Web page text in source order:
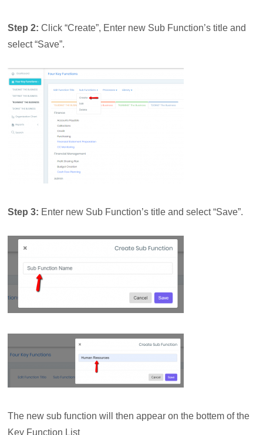
Step 2: Click “Create”, Enter new Sub Function’s title and
select “Save”.
Step 3: Enter new Sub Function’s title and select “Save”.
The new sub function will then appear on the bottem of the
Key Function List